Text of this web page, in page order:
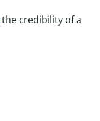
the credibility of a